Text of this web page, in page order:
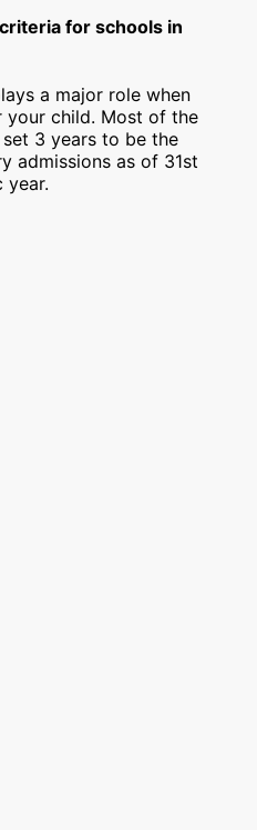
for schools in
a major role when
your child. Most of the
3 years to be the
admissions as of 31st
year.